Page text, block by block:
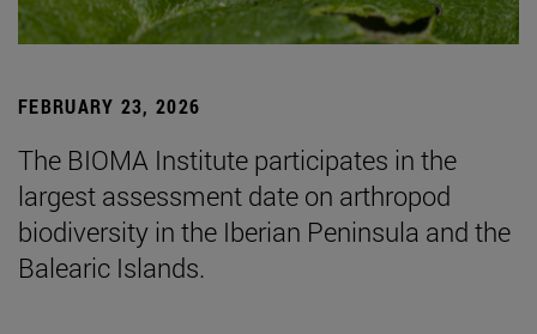
FEBRUARY 23, 2026
The BIOMA Institute participates in the
largest assessment date on arthropod
biodiversity in the Iberian Peninsula and the
Balearic Islands.